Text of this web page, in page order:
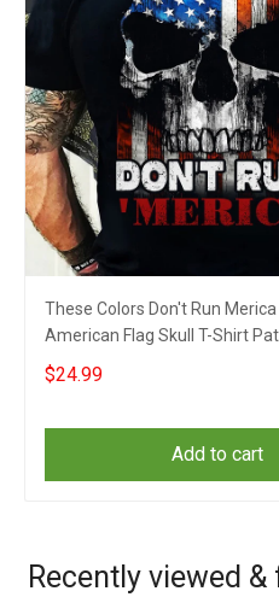
These Colors Don't Run
American Flag Skull T-Shirt
Him
$24.99
Add to cart
Recently viewed